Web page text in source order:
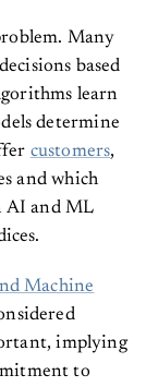
Many
based
learn
determine
customers,
and which
AI and ML
Machine
implying
to